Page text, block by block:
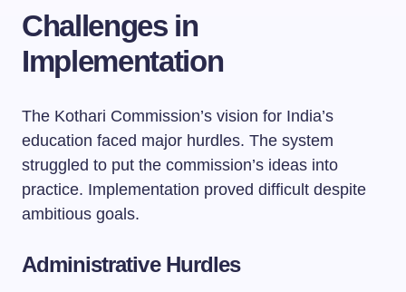
Challenges in
Implementation
The Kothari Commission’s vision for India’s
education faced major hurdles. The system
struggled to put the commission’s ideas into
practice. Implementation proved difficult despite
ambitious goals.
Administrative Hurdles